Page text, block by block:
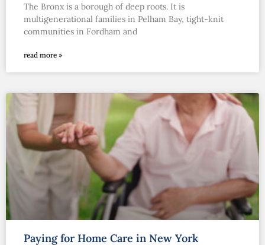
The Bronx is a borough of deep roots. It is
multigenerational families in Pelham Bay, tight-knit
communities in Fordham and
read more »
Paying for Home Care in New York